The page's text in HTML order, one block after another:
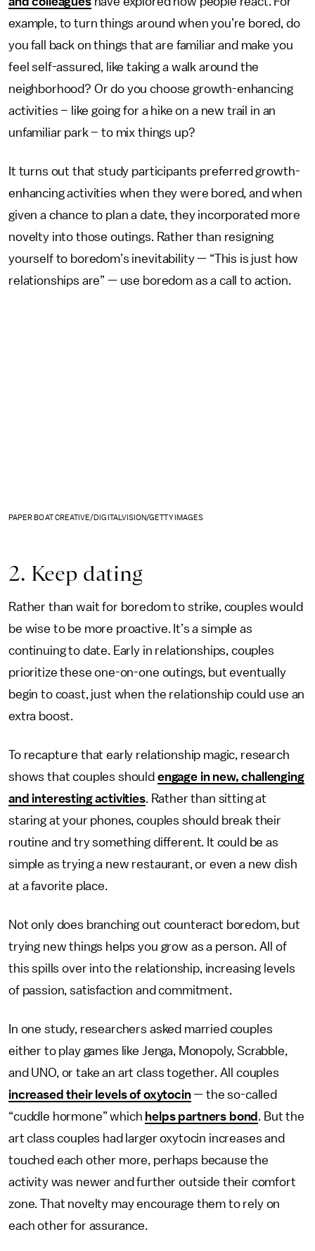
example, to turn things around when you’re bored, do
you fall back on things that are familiar and make you
feel self-assured, like taking a walk around the
neighborhood? Or do you choose growth-enhancing
activities – like going for a hike on a new trail in an
unfamiliar park – to mix things up?
It turns out that study participants preferred growth-
enhancing activities when they were bored, and when
given a chance to plan a date, they incorporated more
novelty into those outings. Rather than resigning
yourself to boredom’s inevitability — “This is just how
relationships are” — use boredom as a call to action.
PAPER BOAT CREATIVE/DIGITALVISION/GETTY IMAGES
2. Keep dating
Rather than wait for boredom to strike, couples would
be wise to be more proactive. It’s a simple as
continuing to date. Early in relationships, couples
prioritize these one-on-one outings, but eventually
begin to coast, just when the relationship could use an
extra boost.
To recapture that early relationship magic, research
shows that couples should engage in new, challenging
and interesting activities. Rather than sitting at
staring at your phones, couples should break their
routine and try something different. It could be as
simple as trying a new restaurant, or even a new dish
at a favorite place.
Not only does branching out counteract boredom, but
trying new things helps you grow as a person. All of
this spills over into the relationship, increasing levels
of passion, satisfaction and commitment.
In one study, researchers asked married couples
either to play games like Jenga, Monopoly, Scrabble,
and UNO, or take an art class together. All couples
increased their levels of oxytocin— the so-called
“cuddle hormone” which helps partners bond . But the
art class couples had larger oxytocin increases and
touched each other more, perhaps because the
activity was newer and further outside their comfort
zone. That novelty may encourage them to rely on
each other for assurance.